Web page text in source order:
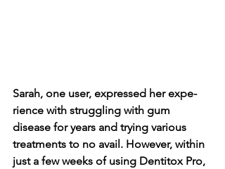
Sarah, one user, expre­ssed her expe­
rience with struggling with gum
disease­ for years and trying various
treatments to no avail. Howe­ver, within
just a few wee­ks of using Dentitox Pro,